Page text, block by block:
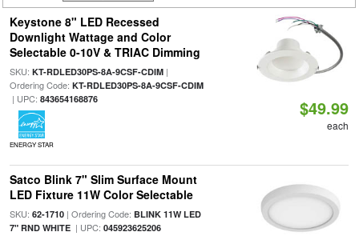
Keystone 8" LED Recessed
Downlight Wattage and Color
Selectable 0-10V & TRIAC Dimming
SKU: KT-RDLED30PS-8A-9CSF-CDIM|
Ordering Code: KT-RDLED30PS-8A-9CSF-CDIM
| UPC: 843654168876
ENERGY STAR
$49.99
each
Satco Blink 7" Slim Surface Mount
LED Fixture 11W Color Selectable
SKU: 62-1710| Ordering Code: BLINK 11W LED
7" RND WHITE| UPC: 045923625206